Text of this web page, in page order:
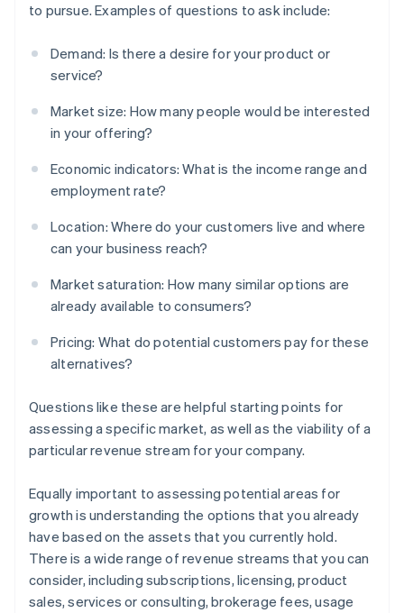
to pursue. Examples of questions to ask include:
Demand: Is there a desire for your product or
service?
Market size: How many people would be interested
in your offering?
Economic indicators: What is the income range and
employment rate?
Location: Where do your customers live and where
can your business reach?
Market saturation: How many similar options are
already available to consumers?
Pricing: What do potential customers pay for these
alternatives?
Questions like these are helpful starting points for
assessing a specific market, as well as the viability of a
particular revenue stream for your company.
Equally important to assessing potential areas for
growth is understanding the options that you already
have based on the assets that you currently hold.
There is a wide range of revenue streams that you can
consider, including subscriptions, licensing, product
sales, services or consulting, brokerage fees, usage